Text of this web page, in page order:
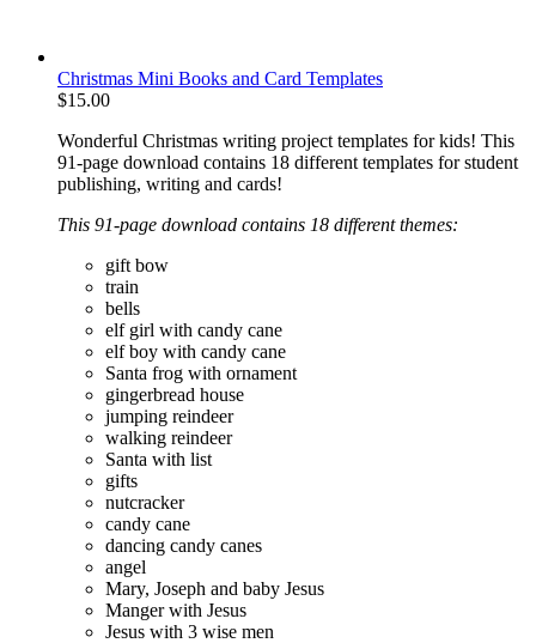
Christmas Mini Books and Card Templates
$15.00
Wonderful Christmas writing project templates for kids! This
91-page download contains 18 different templates for student
publishing, writing and cards!
This 91-page download contains 18 different themes:
gift bow
train
bells
elf girl with candy cane
elf boy with candy cane
Santa frog with ornament
gingerbread house
jumping reindeer
walking reindeer
Santa with list
gifts
nutcracker
candy cane
dancing candy canes
angel
Mary, Joseph and baby Jesus
Manger with Jesus
Jesus with 3 wise men